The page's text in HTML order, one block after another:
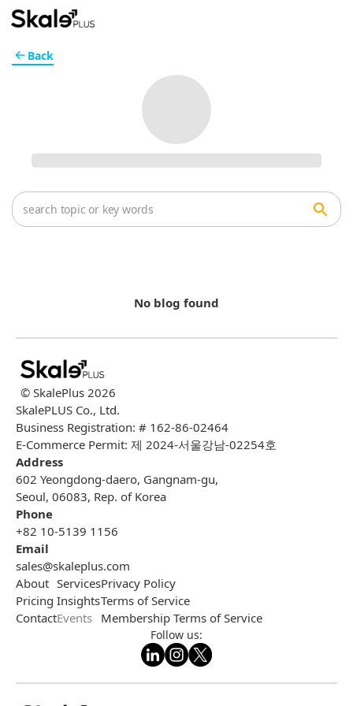
No blog found
Back
© SkalePlus 2026
SkalePLUS Co., Ltd.
Business Registration: # 162-86-02464
E-Commerce Permit: 제 2024-서울강남-02254호
Address
602 Yeongdong-daero, Gangnam-gu,
Seoul, 06083, Rep. of Korea
Phone
+82 10-5139 1156
Email
sales@skaleplus.com
About
Pricing
Contact
Services
Insights
Events
Privacy Policy
Terms of Service
Membership Terms of Service
Follow us: